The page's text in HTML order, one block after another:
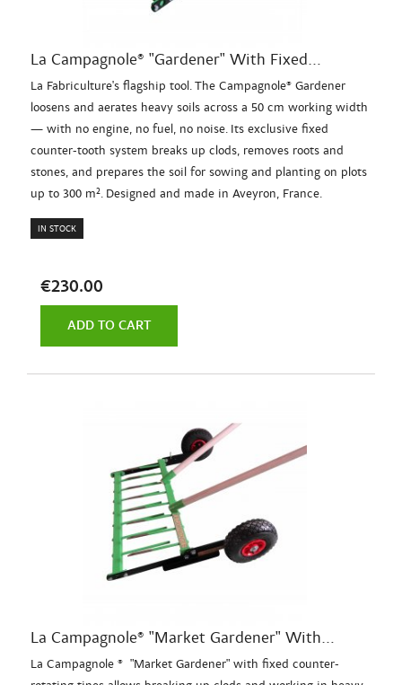
La Campagnole® "Gardener" With Fixed...
La Fabriculture's flagship tool. The Campagnole® Gardener
loosens and aerates heavy soils across a 50 cm working width
— with no engine, no fuel, no noise. Its exclusive fixed
counter-tooth system breaks up clods, removes roots and
stones, and prepares the soil for sowing and planting on plots
up to 300 m². Designed and made in Aveyron, France.
IN STOCK
€230.00
ADD TO CART
La Campagnole® "Market Gardener" With...
La Campagnole ® "Market Gardener" with fixed counter-